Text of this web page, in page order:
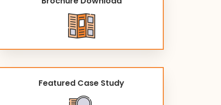
Featured Case Study